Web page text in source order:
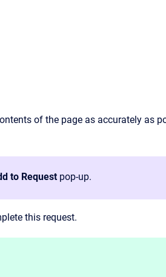
of the page as accurately as
to Request pop-up.
this request.